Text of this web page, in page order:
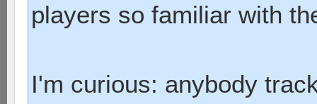
players so familiar with
I'm curious: anybody